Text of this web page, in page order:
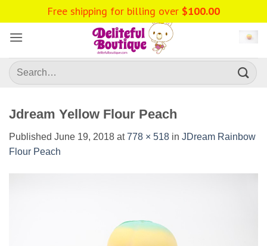
to
content
Search
for:
Jdream Yellow Flour Peach
Published June 19, 2018 at778 × 518 in JDream Rainbow
Flour Peach
Free shipping for billing over $100.00